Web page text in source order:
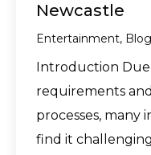
Newcastle
Entertainment, Blog
Introduction
requirements
processes, many
find it